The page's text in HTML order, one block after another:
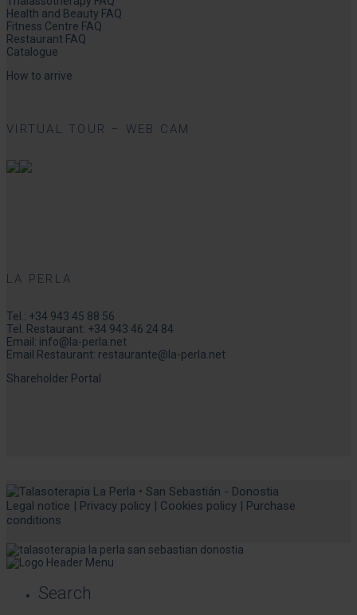
Health and Beauty FAQ
Fitness Centre FAQ
Restaurant FAQ
Catalogue
How to arrive
VIRTUAL TOUR – WEB CAM
LA PERLA
Tel.: +34 943 45 88 56
Tel. Restaurant: +34 943 46 24 84
Email: info@la-perla.net
Email Restaurant: restaurante@la-perla.net
Shareholder Portal
Legal notice | Privacy policy | Cookies policy | Purchase
conditions
Search